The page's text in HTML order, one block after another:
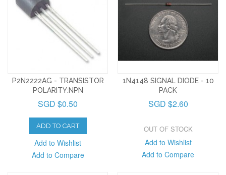
P2N2222AG - TRANSISTOR
POLARITY:NPN
SGD $0.50
ADD TO CART
Add to Wishlist
Add to Compare
1N4148 SIGNAL DIODE - 10
PACK
SGD $2.60
OUT OF STOCK
Add to Wishlist
Add to Compare